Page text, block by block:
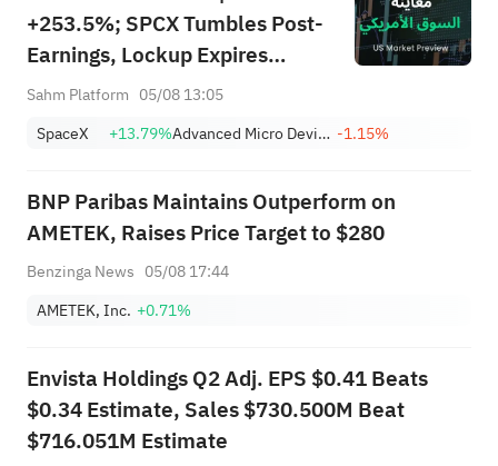
+253.5%; SPCX Tumbles Post-
Earnings, Lockup Expires
Thursday; SNDK, WDC Report
Reopen Immediately
Sahm Platform 05/08 13:05
SpaceX
+13.79% Advanced Micro Devices, Inc. -1.15%
BNP Paribas Maintains Outperform on
AMETEK, Raises Price Target to $280
Benzinga News 05/08 17:44
AMETEK, Inc. +0.71%
Envista Holdings Q2 Adj. EPS $0.41 Beats
$0.34 Estimate, Sales $730.500M Beat
$716.051M Estimate